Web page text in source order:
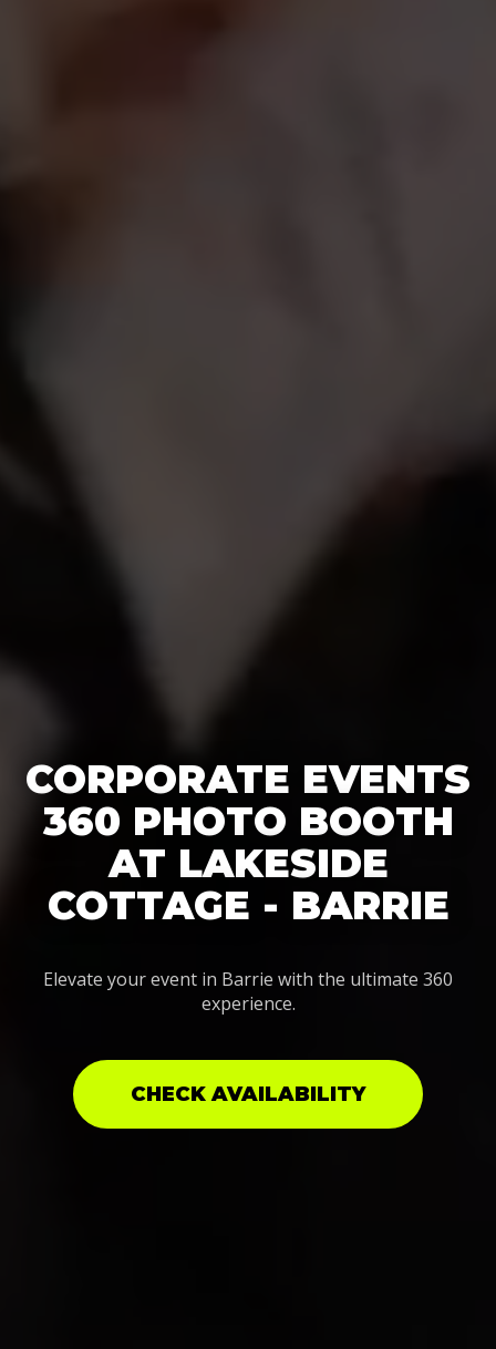
CORPORATE EVENTS
360 PHOTO BOOTH
AT LAKESIDE
COTTAGE - BARRIE
Elevate your event in Barrie with the ultimate 360
experience.
CHECK AVAILABILITY